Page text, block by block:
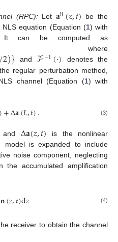
(RPC):Let 𝐚li(𝑧,𝑡)
be the
equation (Equation (1) with
can be computed as
where
2)} and ℱ−1(·)
denotes the
regular perturbation method,
channel (Equation (1) with
+Δ𝐚(𝐿,𝑡). (3)
and Δ𝐚(𝑧,𝑡) is the nonlinear
is expanded to include
noise component, neglecting
the accumulated amplification
𝐧(𝑧,𝑡)d𝑧 (4)
receiver to obtain the channel